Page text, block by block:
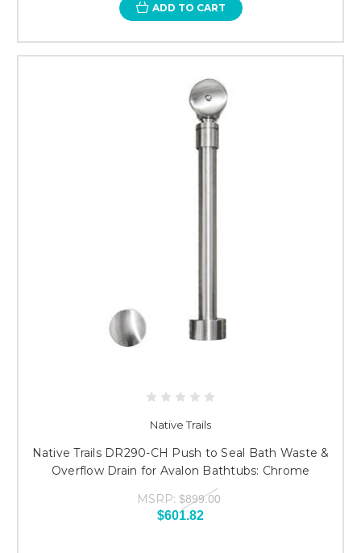
ADD TO CART
Native Trails
Native Trails DR290-CH Push to Seal Bath Waste &
Overflow Drain for Avalon Bathtubs: Chrome
MSRP: $899.00
$601.82